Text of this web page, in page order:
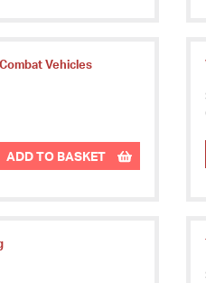
Vehicles
ADD TO BASKET